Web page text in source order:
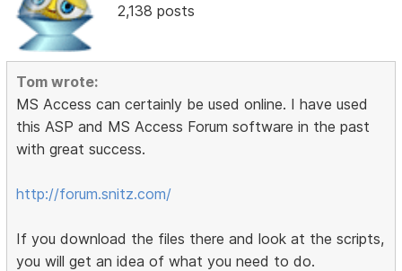
2,138 posts
Tom wrote:
MS Access can certainly be used online. I have used
this ASP and MS Access Forum software in the past
with great success.
http://forum.snitz.com/
If you download the files there and look at the scripts,
you will get an idea of what you need to do.